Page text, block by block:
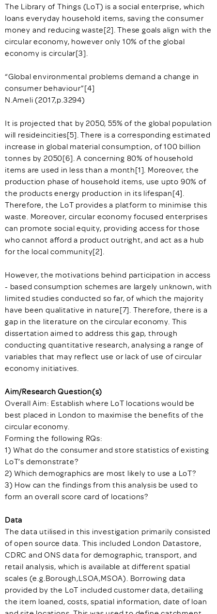
The Library of Things (LoT) is a social enterprise, which
loans everyday household items, saving the consumer
money and reducing waste[2]. These goals align with the
circular economy, however only 10% of the global
economy is circular[3].
“Global environmental problems demand a change in
consumer behaviour”[4]
N.Ameli (2017,p.3294)
It is projected that by 2050, 55% of the global population
will resideincities[5]. There is a corresponding estimated
increase in global material consumption, of 100 billion
tonnes by 2050[6]. A concerning 80% of household
items are used in less than a month[1]. Moreover, the
production phase of household items, use upto 90% of
the products energy production in its lifespan[4].
Therefore, the LoT provides a platform to minimise this
waste. Moreover, circular economy focused enterprises
can promote social equity, providing access for those
who cannot afford a product outright, and act as a hub
for the local community[2].
However, the motivations behind participation in access
- based consumption schemes are largely unknown, with
limited studies conducted so far, of which the majority
have been qualitative in nature[7]. Therefore, there is a
gap in the literature on the circular economy. This
dissertation aimed to address this gap, through
conducting quantitative research, analysing a range of
variables that may reflect use or lack of use of circular
economy initiatives.
Aim/Research Question(s)
Overall Aim: Establish where LoT locations would be
best placed in London to maximise the benefits of the
circular economy.
Forming the following RQs:
1) What do the consumer and store statistics of existing
LoT’s demonstrate?
2) Which demographics are most likely to use a LoT?
3) How can the findings from this analysis be used to
form an overall score card of locations?
Data
The data utilised in this investigation primarily consisted
of open source data. This included London Datastore,
CDRC and ONS data for demographic, transport, and
retail analysis, which is available at different spatial
scales (e.g.Borough,LSOA,MSOA). Borrowing data
provided by the LoT included customer data, detailing
the item loaned, costs, spatial information, date of loan